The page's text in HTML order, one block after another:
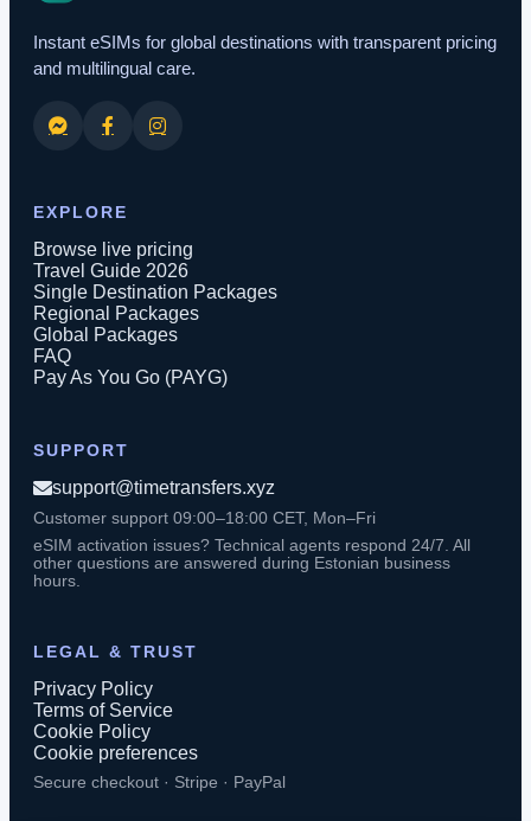
Instant eSIMs for global destinations with transparent pricing
and multilingual care.
EXPLORE
Browse live pricing
Travel Guide 2026
Single Destination Packages
Regional Packages
Global Packages
FAQ
Pay As You Go (PAYG)
SUPPORT
support@timetransfers.xyz
Customer support 09:00–18:00 CET, Mon–Fri
eSIM activation issues? Technical agents respond 24/7. All
other questions are answered during Estonian business
hours.
LEGAL & TRUST
Privacy Policy
Terms of Service
Cookie Policy
Cookie preferences
Secure checkout · Stripe · PayPal